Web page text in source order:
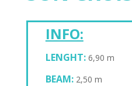
INFO:
LENGHT: 6,90 m
BEAM: 2,50 m